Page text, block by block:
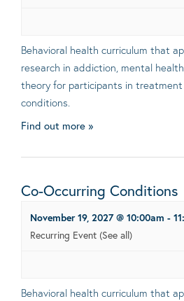
Behavioral health curriculum that
research in addiction, mental
theory for participants in
conditions.
Find out more »
Co-Occurring Conditions
November 19, 2027 @ 10:00am -
Recurring Event (See all)
Behavioral health curriculum that